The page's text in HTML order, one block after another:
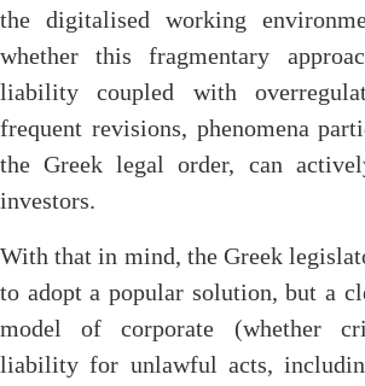
the digitalised working
whether this fragmentary
liability coupled with
frequent revisions, phenomena
the Greek legal order, can
investors.
With that in mind, the Greek
to adopt a popular solution, but a
model of corporate (whether
liability for unlawful acts,